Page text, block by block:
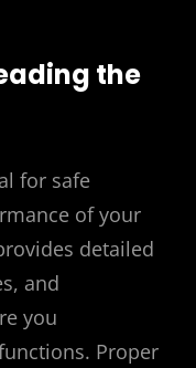
the
for safe
of your
detailed
and
you
Proper